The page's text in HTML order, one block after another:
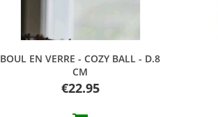
Quick view
BOUL EN VERRE - COZY BALL - D.8
CM
Price
€22.95